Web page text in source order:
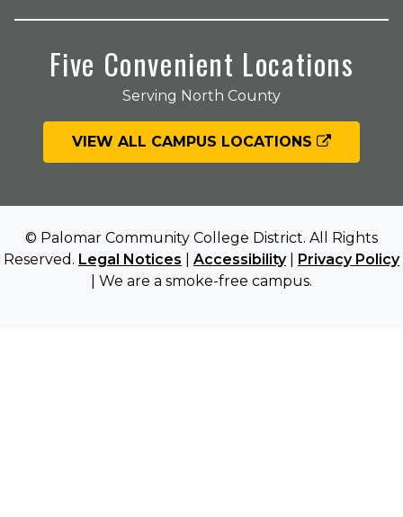
Five Convenient Locations
Serving North County
VIEW ALL CAMPUS LOCATIONS
© Palomar Community College District. All Rights
Reserved. Legal Notices Accessibility| Privacy Policy
| We are a smoke-free campus.